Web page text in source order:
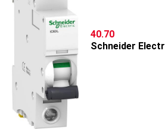
CHF
40.70
Schneider